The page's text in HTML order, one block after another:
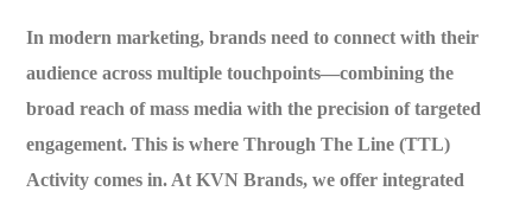
In modern marketing, brands need to connect with their
audience across multiple touchpoints—combining the
broad reach of mass media with the precision of targeted
engagement. This is whereThrough The Line (TTL)
Activity comes in. AtKVN Brands, we offer integrated